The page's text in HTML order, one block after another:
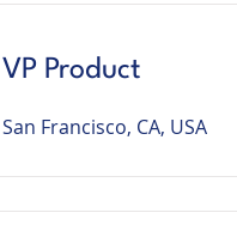
VP Product
San Francisco, CA, USA